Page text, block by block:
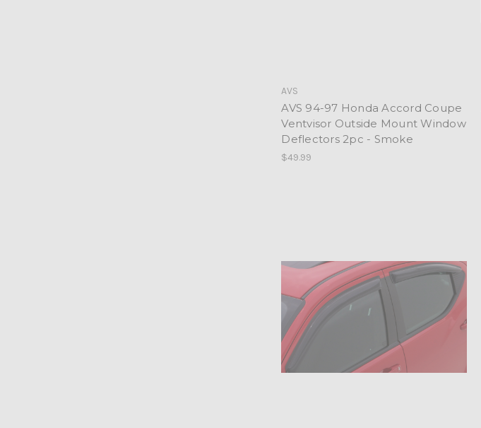
AVS
AVS 94-97 Honda Accord Coupe
Ventvisor Outside Mount Window
Deflectors 2pc - Smoke
$49.99